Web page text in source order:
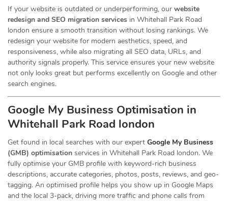
If your website is outdated or underperforming, our website
redesign and SEO migration services in Whitehall Park Road
london ensure a smooth transition without losing rankings. We
redesign your website for modern aesthetics, speed, and
responsiveness, while also migrating all SEO data, URLs, and
authority signals properly. This service ensures your new website
not only looks great but performs excellently on Google and other
search engines.
Google My Business Optimisation in
Whitehall Park Road london
Get found in local searches with our expert Google My Business
(GMB) optimisation services in Whitehall Park Road london. We
fully optimise your GMB profile with keyword-rich business
descriptions, accurate categories, photos, posts, reviews, and geo-
tagging. An optimised profile helps you show up in Google Maps
and the local 3-pack, driving more traffic and phone calls from